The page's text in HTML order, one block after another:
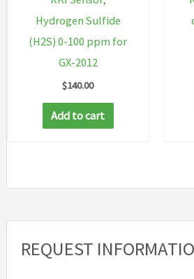
REQUEST
Hydrogen Sulfide
(H2S) 0-100 ppm for
GX-2012
$140.00
Add to cart